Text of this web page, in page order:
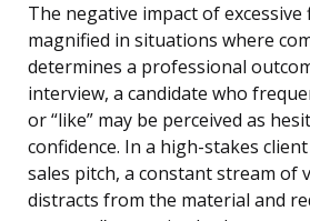
The negative impact of excessive
magnified in situations where
determines a professional
interview, a candidate who
or “like” may be perceived as
confidence. In a high-stakes
sales pitch, a constant stream of
distracts from the material and